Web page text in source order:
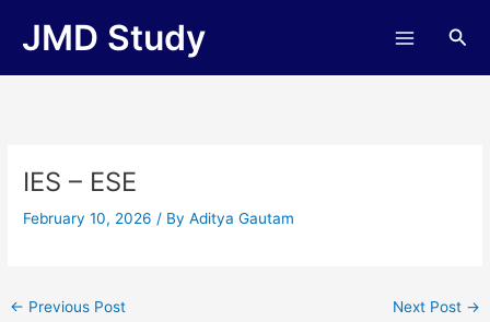
JMD Study
IES – ESE
February 10, 2026/ ByAditya Gautam
← Previous Post Next Post →